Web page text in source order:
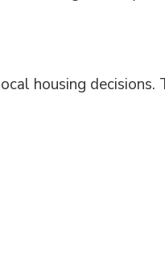
housing decisions.